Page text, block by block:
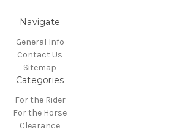
Navigate
General Info
Contact Us
Sitemap
Categories
For the Rider
For the Horse
Clearance